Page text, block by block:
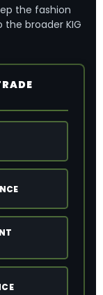
the fashion
broader KIG